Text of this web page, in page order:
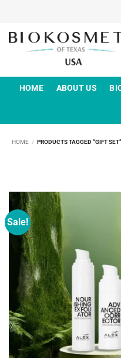
content
HOME ABOUT US
HOME / PRODUCTS TAGGED “GIFT SET”
Sale!